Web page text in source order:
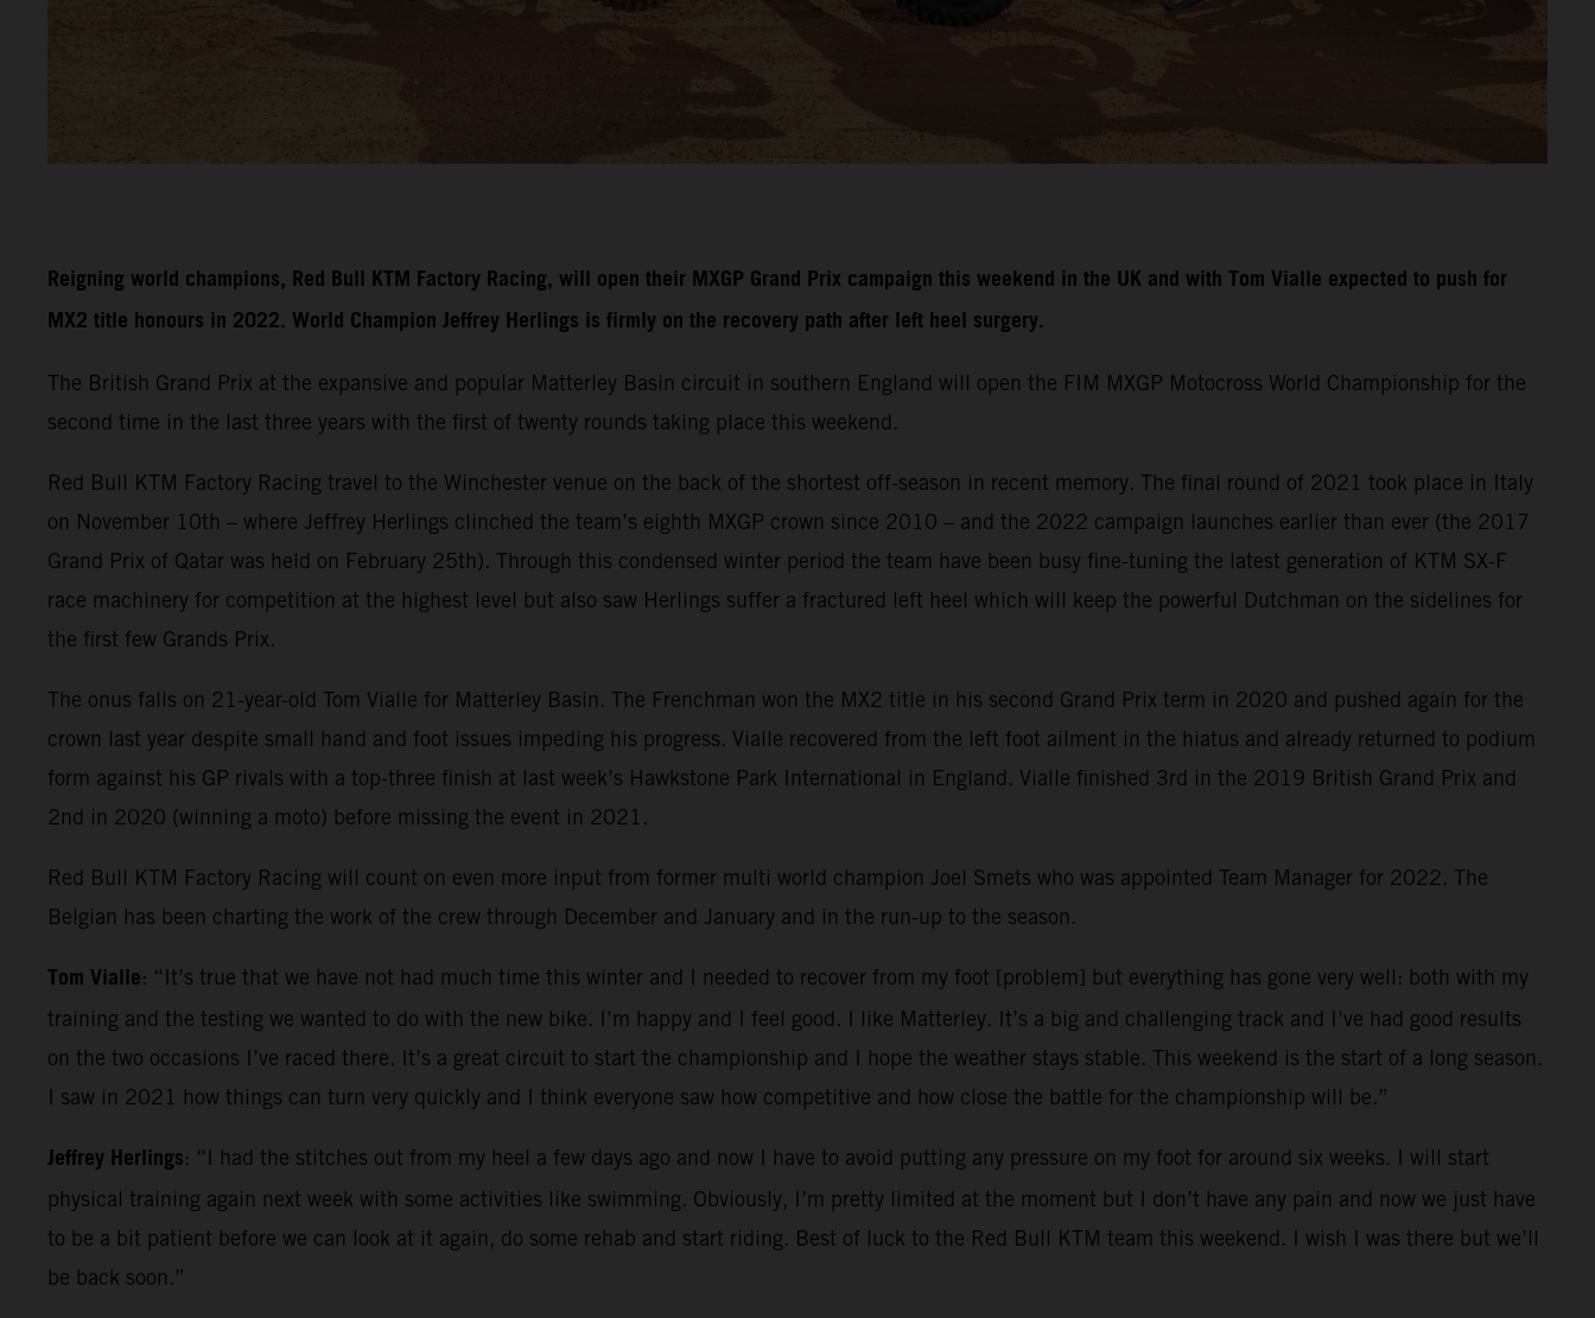
Reigning world champions, Red Bull KTM Factory Racing, will open their MXGP Grand Prix campaign this weekend in the UK and with Tom Vialle expected to push for
MX2 title honours in 2022. World Champion Jeffrey Herlings is firmly on the recovery path after left heel surgery.
The British Grand Prix at the expansive and popular Matterley Basin circuit in southern England will open the FIM MXGP Motocross World Championship for the
second time in the last three years with the first of twenty rounds taking place this weekend.
Red Bull KTM Factory Racing travel to the Winchester venue on the back of the shortest off-season in recent memory. The final round of 2021 took place in Italy
on November 10th – where Jeffrey Herlings clinched the team’s eighth MXGP crown since 2010 – and the 2022 campaign launches earlier than ever (the 2017
Grand Prix of Qatar was held on February 25th). Through this condensed winter period the team have been busy fine-tuning the latest generation of KTM SX-F
race machinery for competition at the highest level but also saw Herlings suffer a fractured left heel which will keep the powerful Dutchman on the sidelines for
the first few Grands Prix.
The onus falls on 21-year-old Tom Vialle for Matterley Basin. The Frenchman won the MX2 title in his second Grand Prix term in 2020 and pushed again for the
crown last year despite small hand and foot issues impeding his progress. Vialle recovered from the left foot ailment in the hiatus and already returned to podium
form against his GP rivals with a top-three finish at last week’s Hawkstone Park International in England. Vialle finished 3rd in the 2019 British Grand Prix and
2nd in 2020 (winning a moto) before missing the event in 2021.
Red Bull KTM Factory Racing will count on even more input from former multi world champion Joel Smets who was appointed Team Manager for 2022. The
Belgian has been charting the work of the crew through December and January and in the run-up to the season.
Tom Vialle: “It’s true that we have not had much time this winter and I needed to recover from my foot [problem] but everything has gone very well: both with my
training and the testing we wanted to do with the new bike. I’m happy and I feel good. I like Matterley. It’s a big and challenging track and I’ve had good results
on the two occasions I’ve raced there. It’s a great circuit to start the championship and I hope the weather stays stable. This weekend is the start of a long season.
I saw in 2021 how things can turn very quickly and I think everyone saw how competitive and how close the battle for the championship will be.”
Jeffrey Herlings: “I had the stitches out from my heel a few days ago and now I have to avoid putting any pressure on my foot for around six weeks. I will start
physical training again next week with some activities like swimming. Obviously, I’m pretty limited at the moment but I don’t have any pain and now we just have
to be a bit patient before we can look at it again, do some rehab and start riding. Best of luck to the Red Bull KTM team this weekend. I wish I was there but we’ll
be back soon.”